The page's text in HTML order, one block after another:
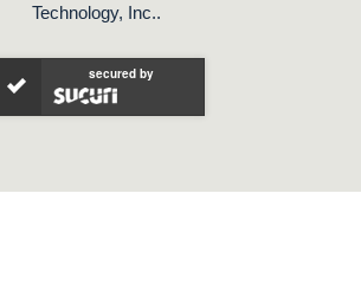
Technology, Inc..
secured by